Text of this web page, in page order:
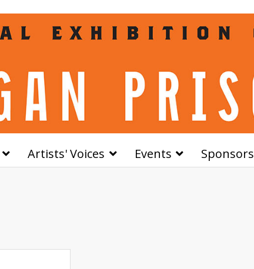
Artists' Voices Events Sponsors